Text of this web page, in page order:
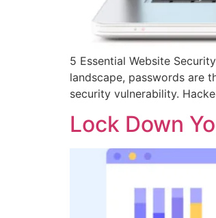
5 Essential Website
landscape, passwords are
security vulnerability.
Lock Down